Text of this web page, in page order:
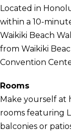
Located in
within a 10-
Waikiki Beach
from Waikiki
Convention
Rooms
Make yourself at
rooms featuring
balconies or